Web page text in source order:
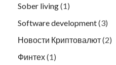
Sober living(1)
Software development(3)
Новости Криптовалют(2)
Финтех(1)